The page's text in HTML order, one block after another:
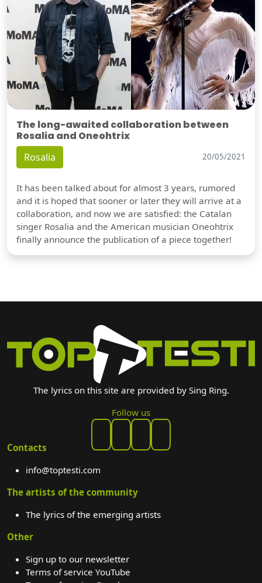
The long-awaited collaboration between
Rosalia and Oneohtrix
Rosalia 20/05/2021
It has been talked about for almost 3 years, rumored
and it is hoped that sooner or later they will arrive at a
collaboration, and now we are satisfied: the Catalan
singer Rosalia and the American musician Oneohtrix
finally announce the publication of a piece together!
The lyrics on this site are provided by Sing Ring.
Follow us
Contacts
info@toptesti.com
The artists of the community
The lyrics of the emerging artists
Other
Sign up to our newsletter
Terms of service YouTube